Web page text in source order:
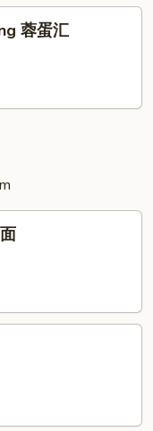
蓉蛋汇